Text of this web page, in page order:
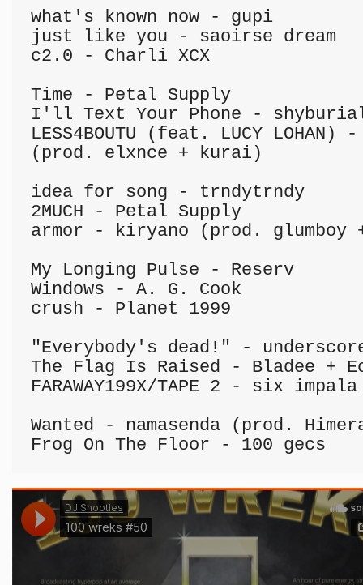
what's known now - gupi
just like you - saoirse dream
c2.0 - Charli XCX
Time - Petal Supply
I'll Text Your Phone -
LESS4BOUTU (feat. LUCY LOHAN)
(prod. elxnce + kurai)
idea for song - trndytrndy
2MUCH - Petal Supply
armor - kiryano (prod. glumboy
My Longing Pulse - Reserv
Windows - A. G. Cook
crush - Planet 1999
"Everybody's dead!" -
The Flag Is Raised - Bladee +
FARAWAY199X/TAPE 2 - six impala
Wanted - namasenda (prod.
Frog On The Floor - 100 gecs